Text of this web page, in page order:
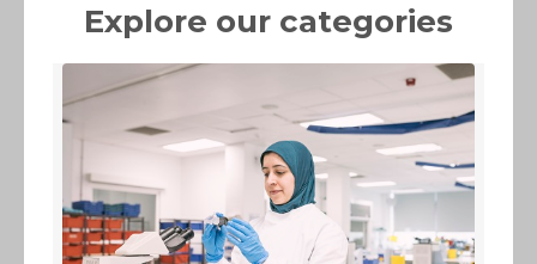
Explore our categories